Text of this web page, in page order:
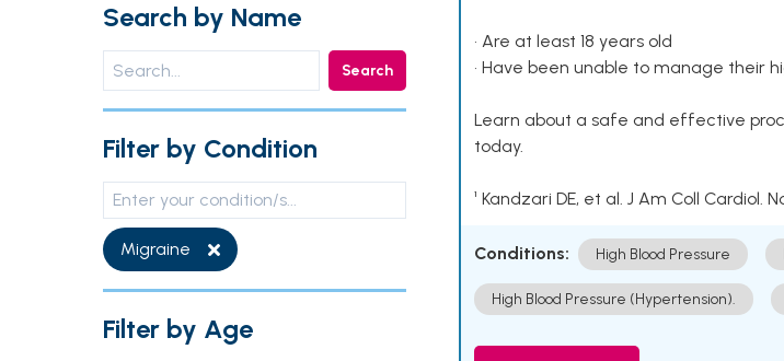
Search by Name
Search
Filter by Condition
Migraine
Filter by Age
• Are at least 18 years old
• Have been unable to manage their
Learn about a safe and effective
today.
¹ Kandzari DE, et al. J Am Coll Cardiol.
Conditions: High Blood Pressure
High Blood Pressure (Hypertension).